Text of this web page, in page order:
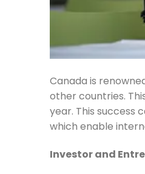
Canada is
other countries.
year. This success
which enable
Investor and